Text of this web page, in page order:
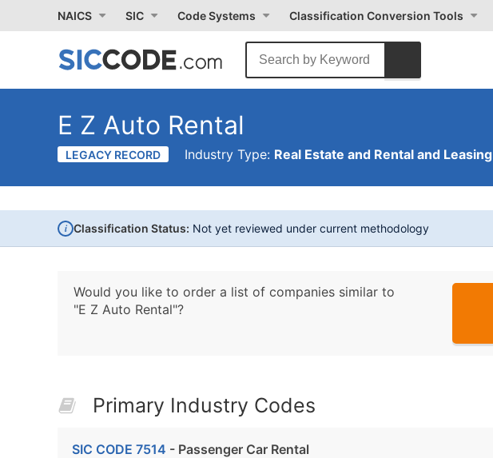
NAICS SIC Code Systems Classification Conversion Tools
E Z Auto Rental
LEGACY RECORD Industry Type: Real Estate and Rental and Leasing
i Classification Status: Not yet reviewed under current methodology
Would you like to order a list of companies similar to
"E Z Auto Rental"?
Primary Industry Codes
SIC CODE 7514 - Passenger Car Rental